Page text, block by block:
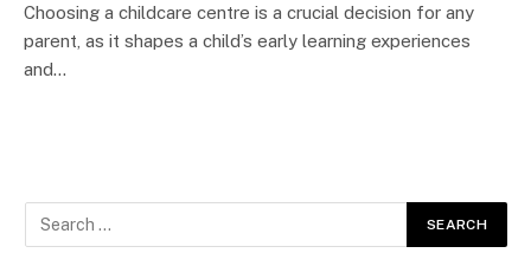
Choosing a childcare centre is a crucial decision for any
parent, as it shapes a child’s early learning experiences
and…